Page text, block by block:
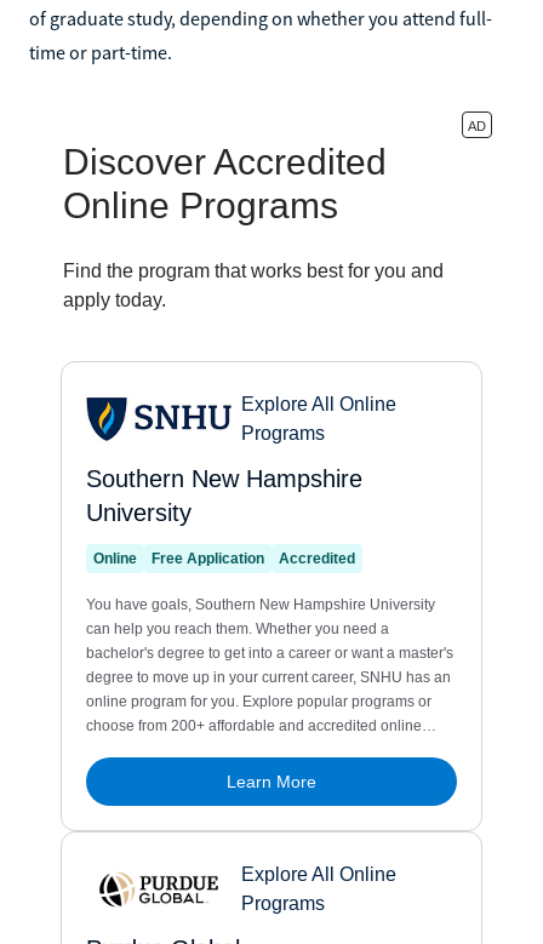
of graduate study, depending on whether you attend full-
time or part-time.